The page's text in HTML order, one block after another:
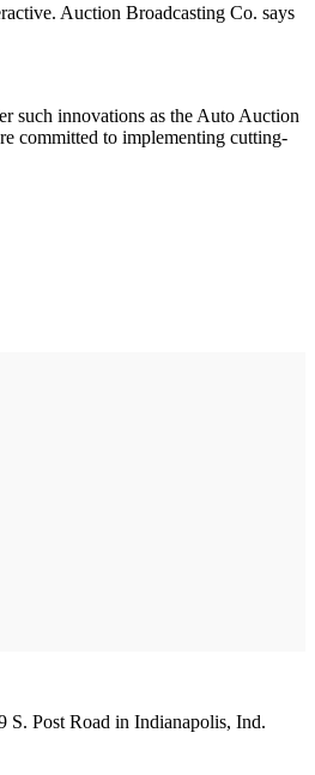
Auction Broadcasting Co. says
such innovations as the Auto Auction
committed to implementing cutting-
S. Post Road in Indianapolis, Ind.